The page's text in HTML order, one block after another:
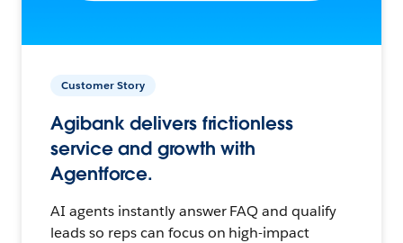
Customer Story
Agibank delivers frictionless
service and growth with
Agentforce.
AI agents instantly answer FAQ and qualify
leads so reps can focus on high-impact